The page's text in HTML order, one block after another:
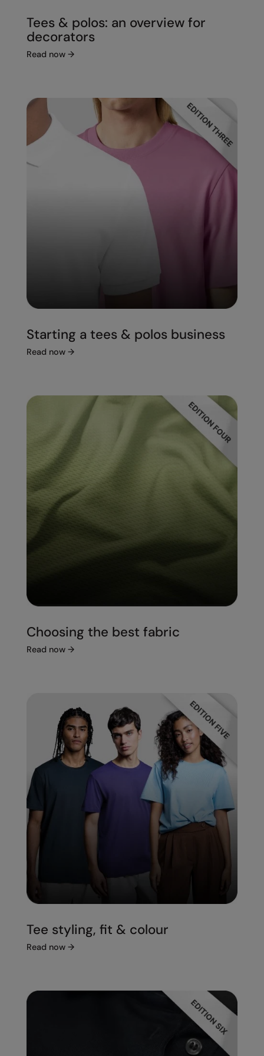
Tees & polos: an overview for
decorators
Read now →
Starting a tees & polos business
Read now →
Choosing the best fabric
Read now →
Tee styling, fit & colour
Read now →